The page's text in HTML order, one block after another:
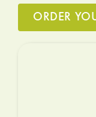
ORDER